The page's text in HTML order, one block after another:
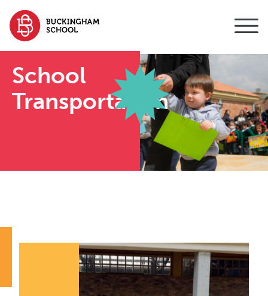
content
School
Transportation